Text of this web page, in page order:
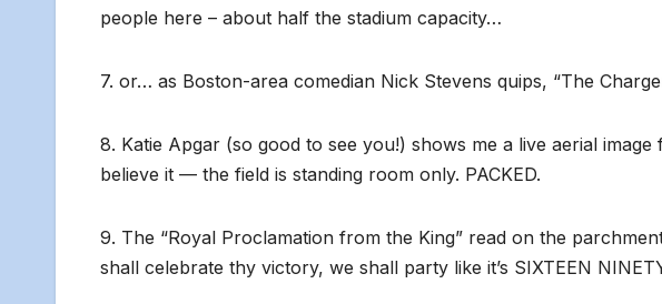
people here – about half the stadium capacity…
7. or… as Boston-area comedian Nick Stevens quips, “The
8. Katie Apgar (so good to see you!) shows me a live aerial
believe it — the field is standing room only. PACKED.
9. The “Royal Proclamation from the King” read on the
shall celebrate thy victory, we shall party like it’s SIXTEEN